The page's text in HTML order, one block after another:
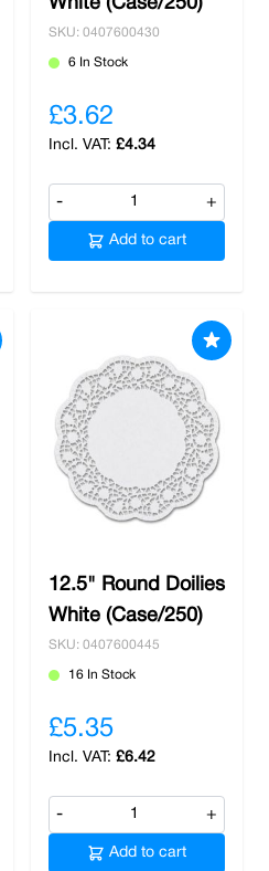
White (Case/250)
SKU: 0407600430
6 In Stock
£3.62
£4.34
- +
Add to cart
12.5" Round Doilies
White (Case/250)
SKU: 0407600445
16 In Stock
£5.35
£6.42
- +
Add to cart